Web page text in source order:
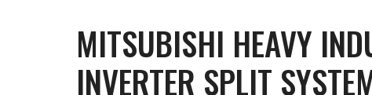
MITSUBISHI HEAVY
INVERTER SPLIT